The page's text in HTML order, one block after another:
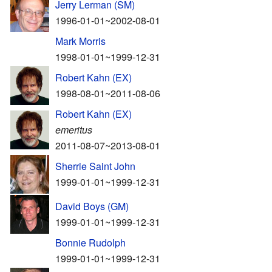
Jerry Lerman (SM)
1996-01-01~2002-08-01
Mark Morris
1998-01-01~1999-12-31
Robert Kahn (EX)
1998-08-01~2011-08-06
Robert Kahn (EX)
emeritus
2011-08-07~2013-08-01
Sherrie Saint John
1999-01-01~1999-12-31
David Boys (GM)
1999-01-01~1999-12-31
Bonnie Rudolph
1999-01-01~1999-12-31